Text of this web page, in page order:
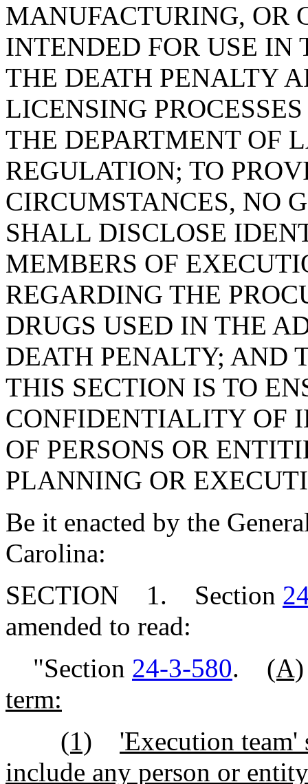
MANUFACTURING, OR
INTENDED FOR USE IN
THE DEATH PENALTY
LICENSING
THE DEPARTMENT OF
REGULATION; TO
CIRCUMSTANCES, NO
SHALL DISCLOSE
MEMBERS OF
REGARDING THE
DRUGS USED IN THE
DEATH PENALTY; AND
THIS SECTION IS TO
CONFIDENTIALITY OF
OF PERSONS OR
PLANNING OR
Be it enacted by the
Carolina:
SECTION 1. Section
amended to read:
"Section 24-3-580. (A)
term:
(1)
'Execution
include any person or